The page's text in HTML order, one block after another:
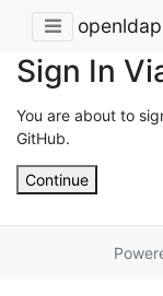
Sign In
You are about to
GitHub.
Continue